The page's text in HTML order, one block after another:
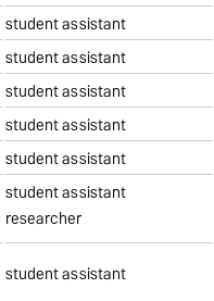
student assistant
student assistant
student assistant
student assistant
student assistant
student assistant
researcher
student assistant